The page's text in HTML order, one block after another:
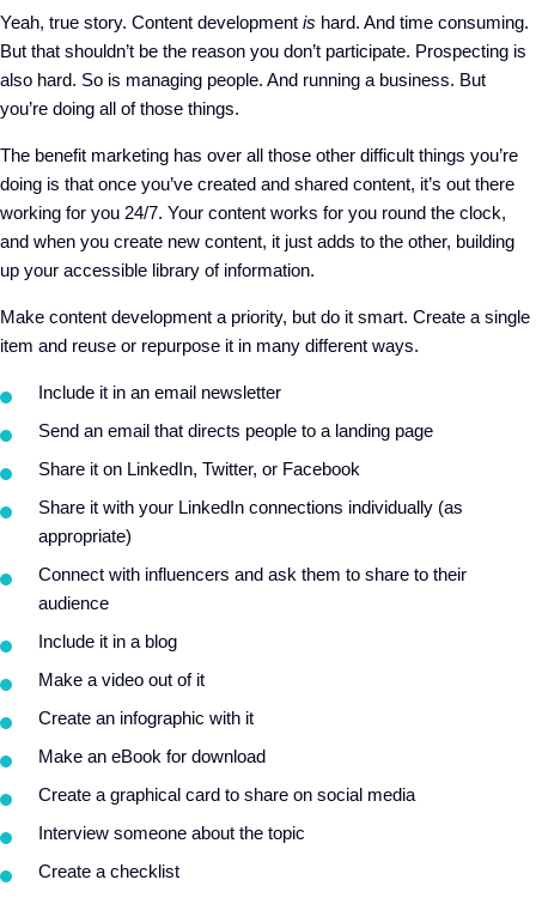
Yeah, true story. Content development is hard. And time consuming.
But that shouldn’t be the reason you don’t participate. Prospecting is
also hard. So is managing people. And running a business. But
you’re doing all of those things.
The benefit marketing has over all those other difficult things you’re
doing is that once you’ve created and shared content, it’s out there
working for you 24/7. Your content works for you round the clock,
and when you create new content, it just adds to the other, building
up your accessible library of information.
Make content development a priority, but do it smart. Create a single
item and reuse or repurpose it in many different ways.
Include it in an email newsletter
Send an email that directs people to a landing page
Share it on LinkedIn, Twitter, or Facebook
Share it with your LinkedIn connections individually (as
appropriate)
Connect with influencers and ask them to share to their
audience
Include it in a blog
Make a video out of it
Create an infographic with it
Make an eBook for download
Create a graphical card to share on social media
Interview someone about the topic
Create a checklist